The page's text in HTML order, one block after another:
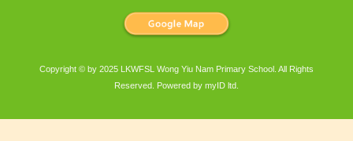
Copyright © by 2025 LKWFSL Wong Yiu Nam Primary School. All Rights
Reserved. Powered by myID ltd